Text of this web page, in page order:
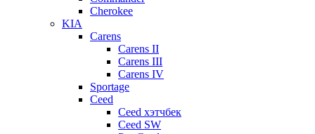
Cherokee
KIA
Carens
Carens II
Carens III
Carens IV
Sportage
Ceed
Ceed хэтчбек
Ceed SW